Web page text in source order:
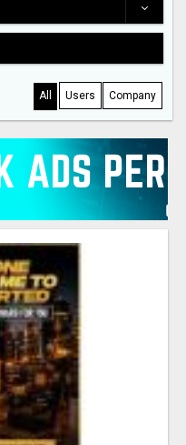
All Users Company